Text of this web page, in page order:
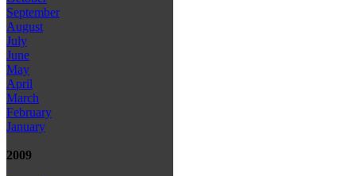
September
August
July
June
May
April
March
February
January
2009